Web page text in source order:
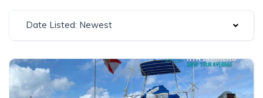
Date Listed: Newest